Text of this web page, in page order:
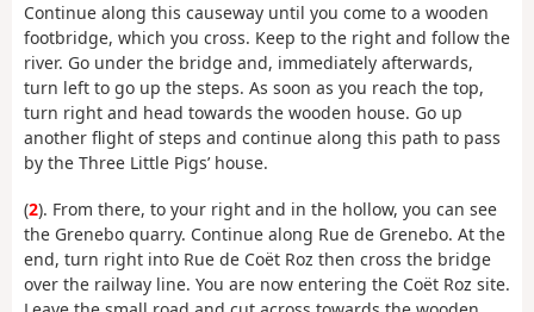
Continue along this causeway until you come to a wooden
footbridge, which you cross. Keep to the right and follow the
river. Go under the bridge and, immediately afterwards,
turn left to go up the steps. As soon as you reach the top,
turn right and head towards the wooden house. Go up
another flight of steps and continue along this path to pass
by the Three Little Pigs’ house.
(2). From there, to your right and in the hollow, you can see
the Grenebo quarry. Continue along Rue de Grenebo. At the
end, turn right into Rue de Coët Roz then cross the bridge
over the railway line. You are now entering the Coët Roz site.